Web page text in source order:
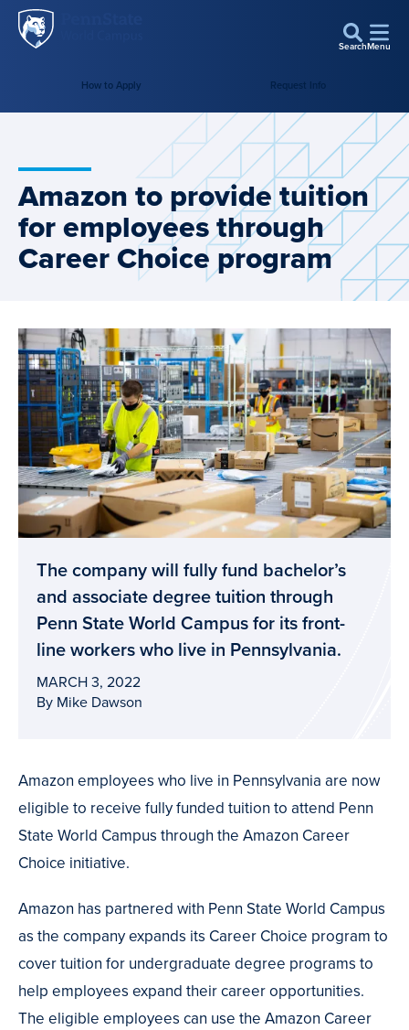
Skip to main content
SearchMenu
How to Apply Request Info
Amazon to provide tuition
for employees through
Career Choice program
The company will fully fund bachelor’s
and associate degree tuition through
Penn State World Campus for its front-
line workers who live in Pennsylvania.
MARCH 3, 2022
By Mike Dawson
Amazon employees who live in Pennsylvania are now
eligible to receive fully funded tuition to attend Penn
State World Campus through the Amazon Career
Choice initiative.
Amazon has partnered with Penn State World Campus
as the company expands its Career Choice program to
cover tuition for undergraduate degree programs to
help employees expand their career opportunities.
The eligible employees can use the Amazon Career